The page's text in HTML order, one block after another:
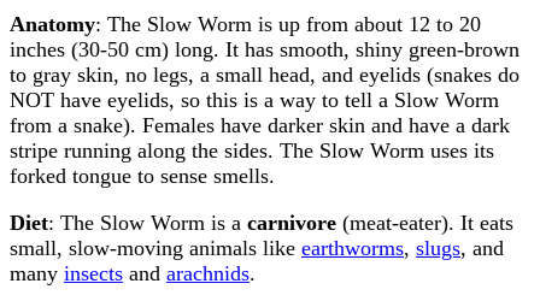
Anatomy: The Slow Worm is up from about 12 to 20
inches (30-50 cm) long. It has smooth, shiny green-brown
to gray skin, no legs, a small head, and eyelids (snakes do
NOT have eyelids, so this is a way to tell a Slow Worm
from a snake). Females have darker skin and have a dark
stripe running along the sides. The Slow Worm uses its
forked tongue to sense smells.
Diet: The Slow Worm is a carnivore (meat-eater). It eats
small, slow-moving animals like earthworms, slugs, and
many insects and arachnids.